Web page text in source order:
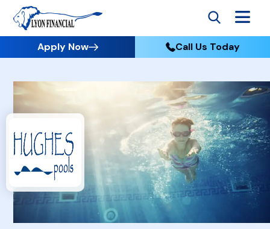
Apply Now Call Us Today